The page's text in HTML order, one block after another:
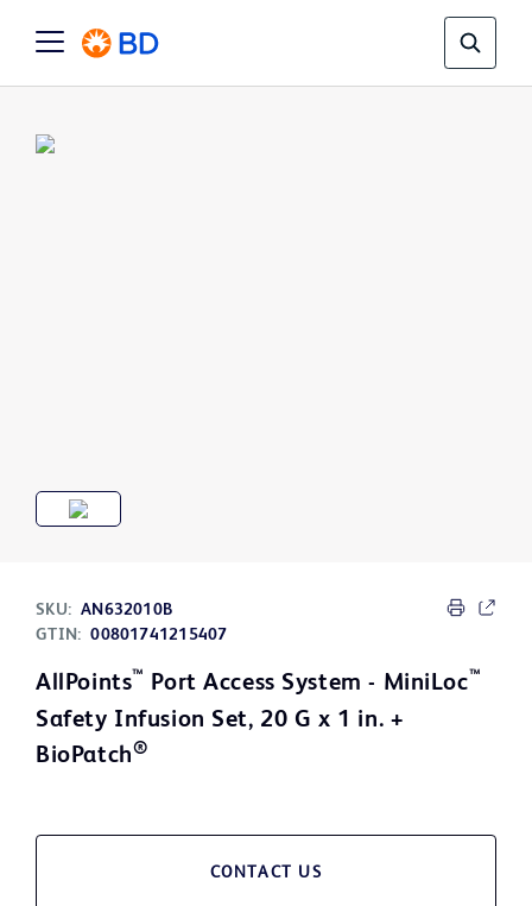
SKU: AN632010B
GTIN: 00801741215407
AllPoints™ Port Access System - MiniLoc™
Safety Infusion Set, 20 G x 1 in. +
BioPatch®
CONTACT US